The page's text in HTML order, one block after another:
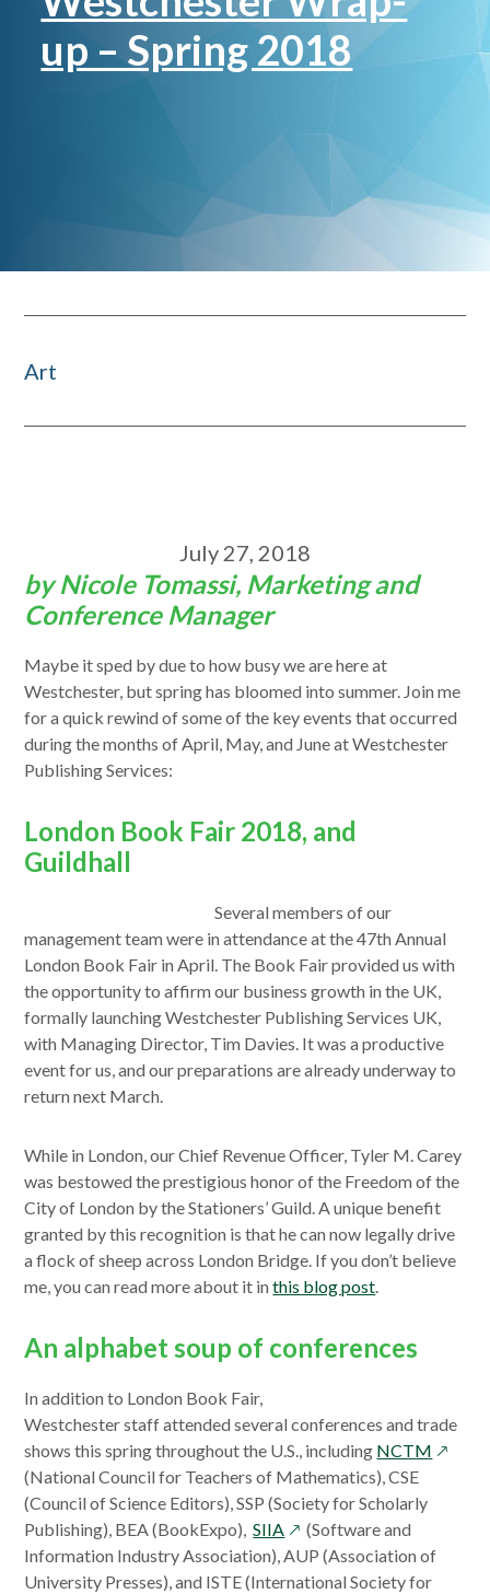
up – Spring 2018
Art
July 27, 2018
by Nicole Tomassi, Marketing and
Conference Manager
Maybe it sped by due to how busy we are here at
Westchester, but spring has bloomed into summer. Join me
for a quick rewind of some of the key events that occurred
during the months of April, May, and June at Westchester
Publishing Services:
London Book Fair 2018, and
Guildhall
Several members of our
management team were in attendance at the 47th Annual
London Book Fair in April. The Book Fair provided us with
the opportunity to affirm our business growth in the UK,
formally launching Westchester Publishing Services UK,
with Managing Director, Tim Davies. It was a productive
event for us, and our preparations are already underway to
return next March.
While in London, our Chief Revenue Officer, Tyler M. Carey
was bestowed the prestigious honor of the Freedom of the
City of London by the Stationers’ Guild. A unique benefit
granted by this recognition is that he can now legally drive
a flock of sheep across London Bridge. If you don’t believe
me, you can read more about it inthis blog post.
An alphabet soup of conferences
In addition to London Book Fair,
Westchester staff attended several conferences and trade
shows this spring throughout the U.S., including NCTM opens
window
(National Council for Teachers of Mathematics), CSE
(Council of Science Editors), SSP (Society for Scholarly
Publishing), BEA (BookExpo),SIIA opens
in
a
(Software and
Information Industry Association), AUP (Association of
University Presses), and ISTE (International Society for